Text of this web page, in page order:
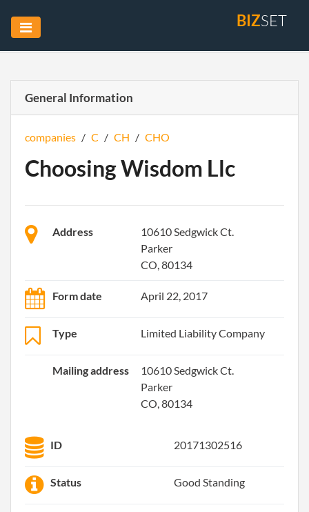
BIZSET
General Information
companies / C / CH / CHO
Choosing Wisdom Llc
Address
10610 Sedgwick Ct.
Parker
CO, 80134
Form date April 22, 2017
Type Limited Liability Company
Mailing address
10610 Sedgwick Ct.
Parker
CO, 80134
ID 20171302516
Status Good Standing